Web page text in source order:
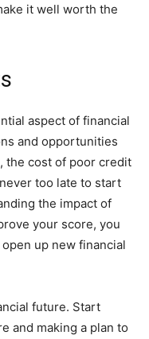
it well worth the
aspect of financial
and opportunities
the cost of poor credit
too late to start
the impact of
your score, you
up new financial
future. Start
and making a plan to